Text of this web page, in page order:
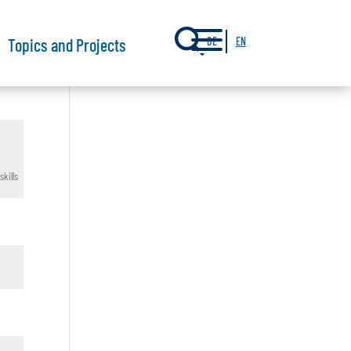
Topics and Projects a
DE EN